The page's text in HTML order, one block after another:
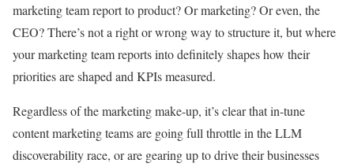
marketing team report to product? Or marketing? Or even, the
CEO? There’s not a right or wrong way to structure it, but where
your marketing team reports into definitely shapes how their
priorities are shaped and KPIs measured.
Regardless of the marketing make-up, it’s clear that in-tune
content marketing teams are going full throttle in the LLM
discoverability race, or are gearing up to drive their businesses